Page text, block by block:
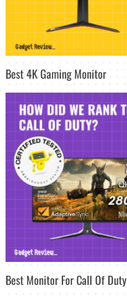
Best 4K Gaming Monitor
Best Monitor For Call Of Duty